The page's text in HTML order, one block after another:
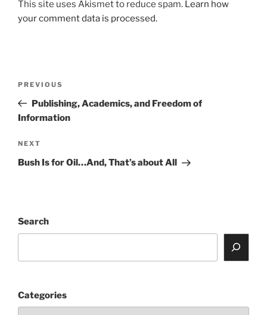
This site uses Akismet to reduce spam. Learn how
your comment data is processed.
Previous
Post
PREVIOUS
Publishing, Academics, and Freedom of
Information
Next
Post
NEXT
Bush Is for Oil…And, That’s about All
Search
Categories